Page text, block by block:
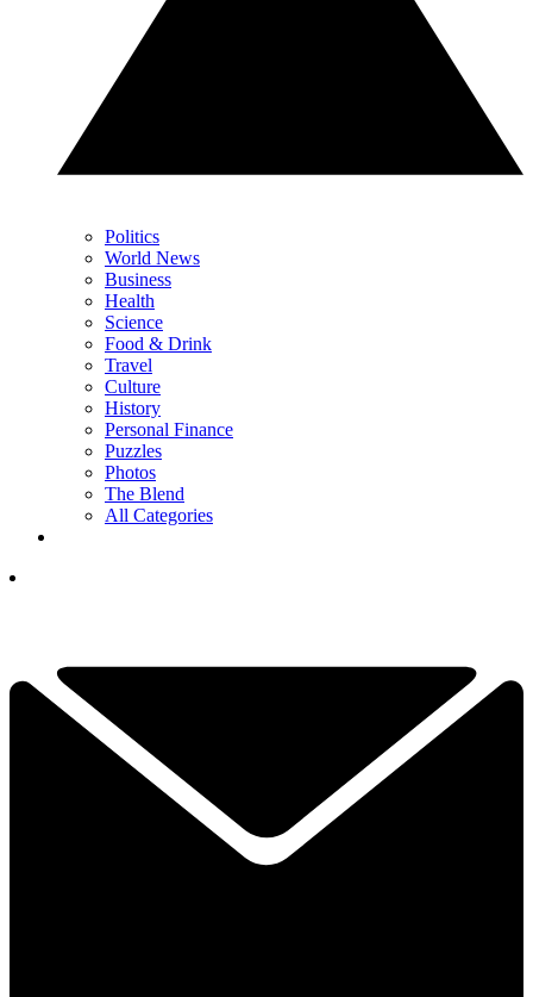
Politics
World News
Business
Health
Science
Food & Drink
Travel
Culture
History
Personal Finance
Puzzles
Photos
The Blend
All Categories